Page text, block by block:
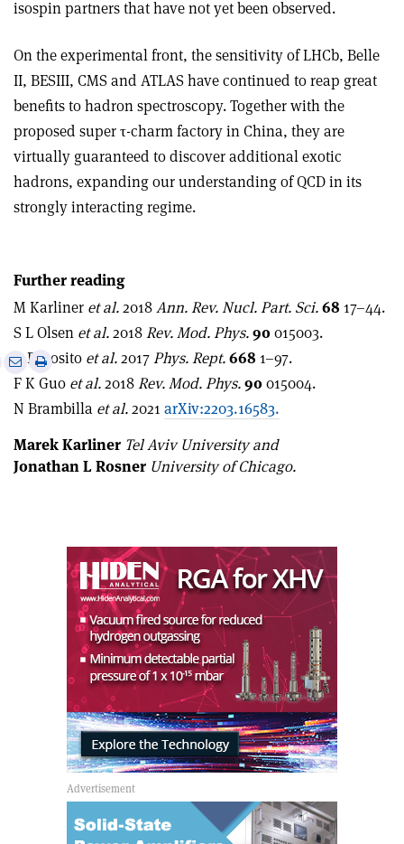
isospin partners that have not yet been observed.
On the experimental front, the sensitivity of LHCb, Belle
II, BESIII, CMS and ATLAS have continued to reap great
benefits to hadron spectroscopy. Together with the
proposed superτ-charm factory in China, they are
virtually guaranteed to discover additional exotic
hadrons, expanding our understanding of QCD in its
strongly interacting regime.
Further reading
M Karliner et al.2018Ann. Rev. Nucl. Part. Sci.68 17–44.
S L Olsen et al.2018Rev. Mod. Phys.90015003.
A Esposito et al.2017Phys. Rept.668 1–97.
F K Guo et al.2018Rev. Mod. Phys.90015004.
N Brambilla et al.2021 arXiv:2203.16583.
Share
via
email
Print
this
article
Marek Karliner Tel Aviv University and
Jonathan L Rosner University of Chicago.